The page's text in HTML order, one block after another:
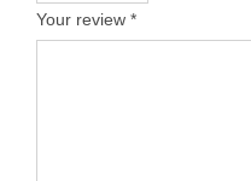
Your review *